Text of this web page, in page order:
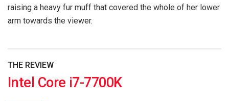
raising a heavy fur muff that covered the whole of her lower
arm towards the viewer.
THE REVIEW
Intel Core i7-7700K